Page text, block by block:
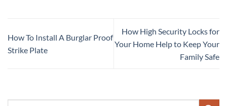
How To Install A Burglar Proof
Strike Plate
How High Security Locks for
Your Home Help to Keep Your
Family Safe